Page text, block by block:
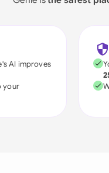
AI improves
your